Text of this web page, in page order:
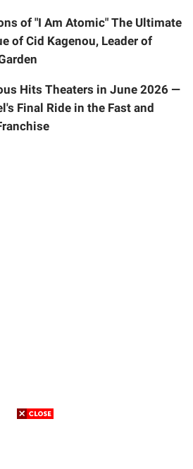
of "I Am Atomic" The Ultimate
of Cid Kagenou, Leader of
Hits Theaters in June 2026 —
Final Ride in the Fast and